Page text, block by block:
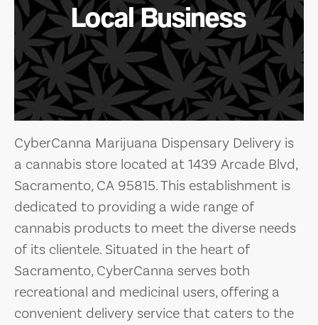
Local Business
CyberCanna Marijuana Dispensary Delivery is
a cannabis store located at 1439 Arcade Blvd,
Sacramento, CA 95815. This establishment is
dedicated to providing a wide range of
cannabis products to meet the diverse needs
of its clientele. Situated in the heart of
Sacramento, CyberCanna serves both
recreational and medicinal users, offering a
convenient delivery service that caters to the